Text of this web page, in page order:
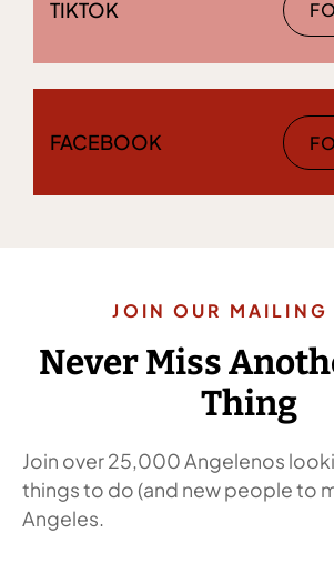
TIKTOK
FACEBOOK
JOIN OUR MAILING
Never Miss
Thing
Join over 25,000 Angelenos
things to do (and new people to
Angeles.